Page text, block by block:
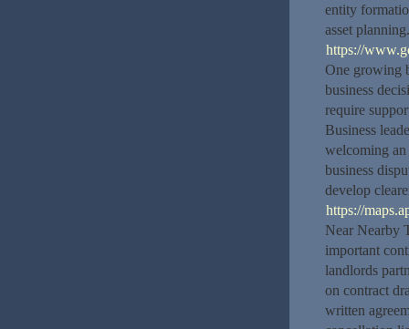
entity
asset
https://
One growing
business
require
Business
welcoming an
business
develop
https://
Near Nearby
important
landlords
on contract
written